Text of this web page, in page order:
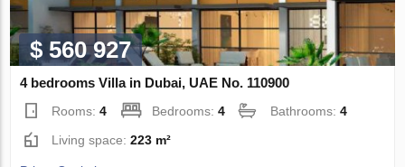
$ 560 927
4 bedrooms Villa in Dubai, UAE No. 110900
Rooms:4 Bedrooms:4 Bathrooms:4
Living space:223 m²